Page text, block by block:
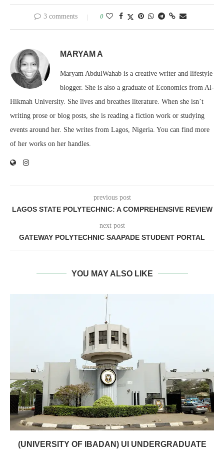
3 comments 0
MARYAM A
Maryam AbdulWahab is a creative writer and lifestyle
blogger. She is also a graduate of Economics from Al-
Hikmah University. She lives and breathes literature. When she isn’t
writing prose or blog posts, she is reading a fiction work or studying
events around her. She writes from Lagos, Nigeria. You can find more
of her works on her handles.
previous post
LAGOS STATE POLYTECHNIC: A COMPREHENSIVE REVIEW
next post
GATEWAY POLYTECHNIC SAAPADE STUDENT PORTAL
YOU MAY ALSO LIKE
(UNIVERSITY OF IBADAN) UI UNDERGRADUATE